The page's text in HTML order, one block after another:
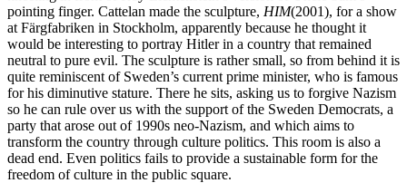
pointing finger. Cattelan made the sculpture, HIM(2001), for a show
at Färgfabriken in Stockholm, apparently because he thought it
would be interesting to portray Hitler in a country that remained
neutral to pure evil. The sculpture is rather small, so from behind it is
quite reminiscent of Sweden’s current prime minister, who is famous
for his diminutive stature. There he sits, asking us to forgive Nazism
so he can rule over us with the support of the Sweden Democrats, a
party that arose out of 1990s neo-Nazism, and which aims to
transform the country through culture politics. This room is also a
dead end. Even politics fails to provide a sustainable form for the
freedom of culture in the public square.